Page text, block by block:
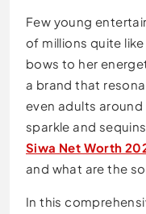
Few young
of millions quite
bows to her
a brand that
even adults
sparkle and
Siwa Net Worth
and what are the
In this